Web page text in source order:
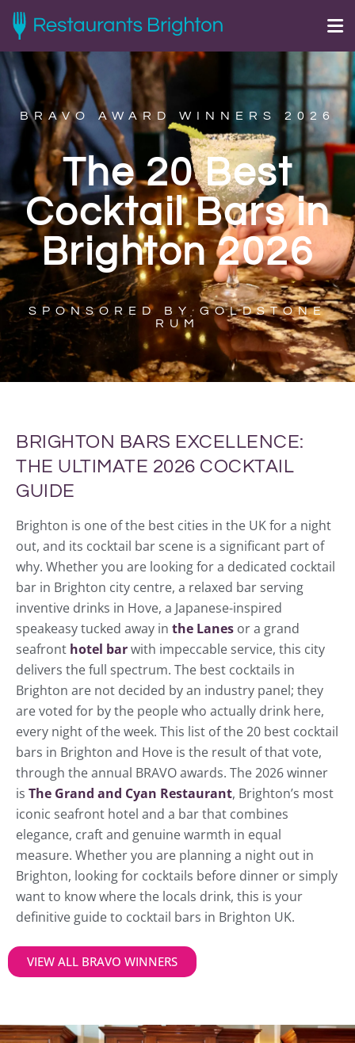
BRAVO AWARD WINNERS 2026
The 20 Best
Cocktail Bars in
Brighton 2026
SPONSORED BY GOLDSTONE
RUM
BRIGHTON BARS EXCELLENCE:
THE ULTIMATE 2026 COCKTAIL
GUIDE
Brighton is one of the best cities in the UK for a night
out, and its cocktail bar scene is a significant part of
why. Whether you are looking for a dedicated cocktail
bar in Brighton city centre, a relaxed bar serving
inventive drinks in Hove, a Japanese-inspired
speakeasy tucked away in the Lanes or a grand
seafront hotel barwith impeccable service, this city
delivers the full spectrum. The best cocktails in
Brighton are not decided by an industry panel; they
are voted for by the people who actually drink here,
every night of the week. This list of the 20 best cocktail
bars in Brighton and Hove is the result of that vote,
through the annual BRAVO awards. The 2026 winner
is The Grand and Cyan Restaurant, Brighton’s most
iconic seafront hotel and a bar that combines
elegance, craft and genuine warmth in equal
measure. Whether you are planning a night out in
Brighton, looking for cocktails before dinner or simply
want to know where the locals drink, this is your
definitive guide to cocktail bars in Brighton UK.
VIEW ALL BRAVO WINNERS